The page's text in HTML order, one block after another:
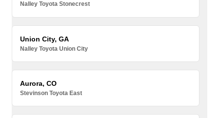
Nalley Toyota Stonecrest
Union City, GA
Nalley Toyota Union City
Aurora, CO
Stevinson Toyota East